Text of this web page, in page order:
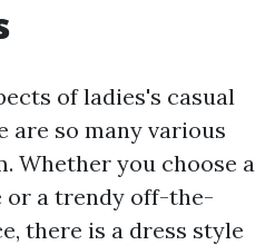
of ladies's casual
are so many various
Whether you choose a
or a trendy off-the-
there is a dress style